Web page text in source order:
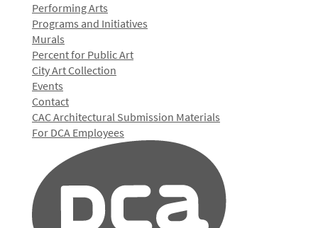
Performing Arts
Programs and Initiatives
Murals
Percent for Public Art
City Art Collection
Events
Contact
CAC Architectural Submission Materials
For DCA Employees